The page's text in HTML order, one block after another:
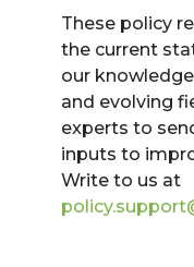
These policy
the current
our
and evolving
experts to
inputs to
Write to us at